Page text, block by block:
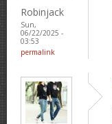
Robinjack
Sun,
06/22/2025 -
03:53
permalink